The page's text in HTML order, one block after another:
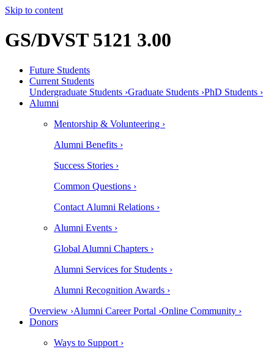
Skip to content
GS/DVST 5121 3.00
Future Students
Current Students
Undergraduate Students ›Graduate Students ›PhD Students ›
Alumni
Mentorship & Volunteering ›
Alumni Benefits ›
Success Stories ›
Common Questions ›
Contact Alumni Relations ›
Alumni Events ›
Global Alumni Chapters ›
Alumni Services for Students ›
Alumni Recognition Awards ›
Overview ›Alumni Career Portal ›Online Community ›
Donors
Ways to Support ›